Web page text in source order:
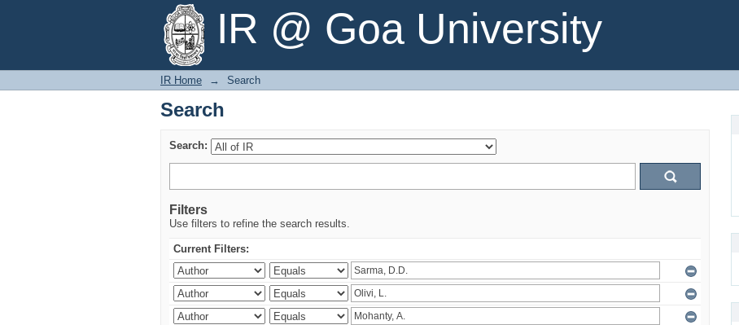
IR @ Goa University
Search
IR Home → Search
Search
Search:
Filters
Use filters to refine the search results.
Current Filters: